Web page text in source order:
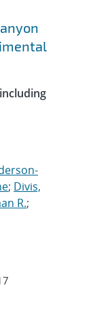
; Divis,
R.;